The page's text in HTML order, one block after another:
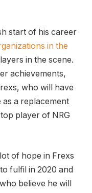
start of his career
in the
in the scene.
achievements,
who will have
as a replacement
player of NRG
of hope in Frexs
fulfil in 2020 and
believe he will